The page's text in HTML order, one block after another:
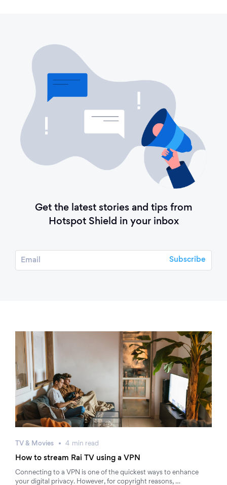
Get the latest stories and tips from
Hotspot Shield in your inbox
TV & Movies 4 min read
How to stream Rai TV using a VPN
Connecting to a VPN is one of the quickest ways to enhance
your digital privacy. However, for copyright reasons, …